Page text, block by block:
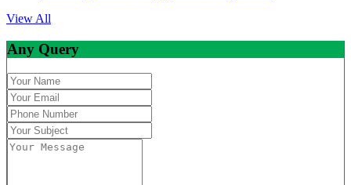
View All
Any Query